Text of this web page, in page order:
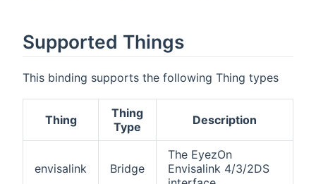
Supported Things
This binding supports the following Thing types
Thing
Thing
Type
Description
envisalink Bridge
The EyezOn
Envisalink 4/3/2DS